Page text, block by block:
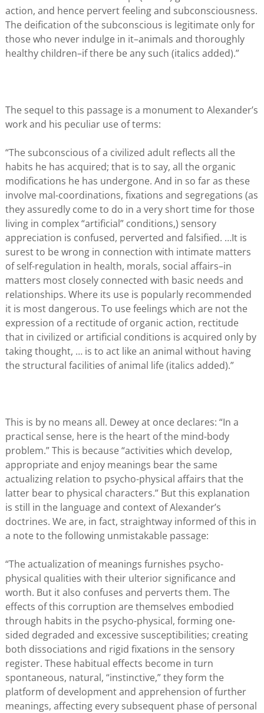
action, and hence pervert feeling and subconsciousness.
The deification of the subconscious is legitimate only for
those who never indulge in it–animals and thoroughly
healthy children–if there be any such (italics added).”
The sequel to this passage is a monument to Alexander’s
work and his peculiar use of terms:
“The subconscious of a civilized adult reflects all the
habits he has acquired; that is to say, all the organic
modifications he has undergone. And in so far as these
involve mal-coordinations, fixations and segregations (as
they assuredly come to do in a very short time for those
living in complex “artificial” conditions,) sensory
appreciation is confused, perverted and falsified. …It is
surest to be wrong in connection with intimate matters
of self-regulation in health, morals, social affairs–in
matters most closely connected with basic needs and
relationships. Where its use is popularly recommended
it is most dangerous. To use feelings which are not the
expression of a rectitude of organic action, rectitude
that in civilized or artificial conditions is acquired only by
taking thought, … is to act like an animal without having
the structural facilities of animal life (italics added).”
This is by no means all. Dewey at once declares: “In a
practical sense, here is the heart of the mind-body
problem.” This is because “activities which develop,
appropriate and enjoy meanings bear the same
actualizing relation to psycho-physical affairs that the
latter bear to physical characters.” But this explanation
is still in the language and context of Alexander’s
doctrines. We are, in fact, straightway informed of this in
a note to the following unmistakable passage:
“The actualization of meanings furnishes psycho-
physical qualities with their ulterior significance and
worth. But it also confuses and perverts them. The
effects of this corruption are themselves embodied
through habits in the psycho-physical, forming one-
sided degraded and excessive susceptibilities; creating
both dissociations and rigid fixations in the sensory
register. These habitual effects become in turn
spontaneous, natural, “instinctive,” they form the
platform of development and apprehension of further
meanings, affecting every subsequent phase of personal